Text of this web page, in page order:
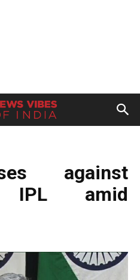
against
IPL amid